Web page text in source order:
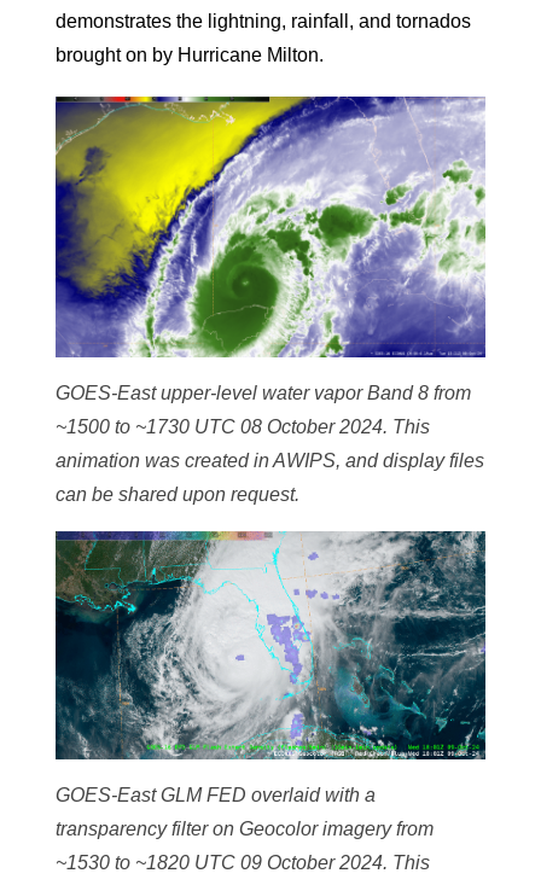
demonstrates the lightning, rainfall, and tornados
brought on by Hurricane Milton.
GOES-East upper-level water vapor Band 8 from
~1500 to ~1730 UTC 08 October 2024. This
animation was created in AWIPS, and display files
can be shared upon request.
GOES-East GLM FED overlaid with a
transparency filter on Geocolor imagery from
~1530 to ~1820 UTC 09 October 2024. This